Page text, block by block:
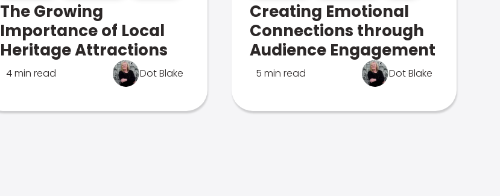
The Growing
Importance of Local
Heritage Attractions
4 min read Dot Blake
Creating Emotional
Connections through
Audience Engagement
5 min read Dot Blake